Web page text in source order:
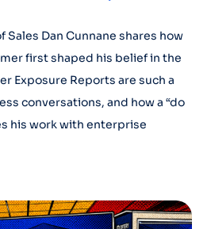
Sales Dan Cunnane shares how
first shaped his belief in the
Exposure Reports are such a
conversations, and how a “do
his work with enterprise